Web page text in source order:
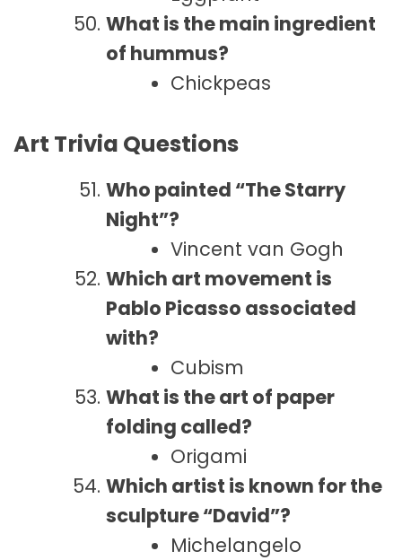
What is the main ingredient
of hummus?
Chickpeas
Art Trivia Questions
Who painted “The Starry
Night”?
Vincent van Gogh
Which art movement is
Pablo Picasso associated
with?
Cubism
What is the art of paper
folding called?
Origami
Which artist is known for the
sculpture “David”?
Michelangelo